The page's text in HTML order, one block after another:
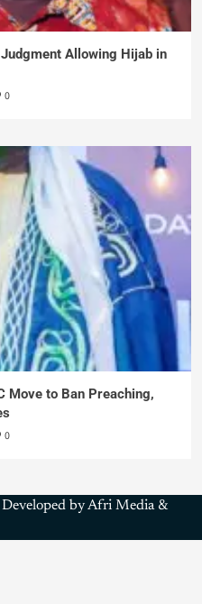
Allowing Hijab in
0
Move to Ban Preaching,
0
Developed by Afri Media &